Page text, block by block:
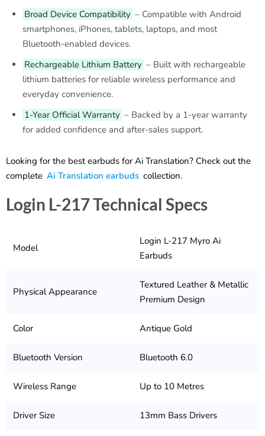
Broad Device Compatibility – Compatible with Android
smartphones, iPhones, tablets, laptops, and most
Bluetooth-enabled devices.
Rechargeable Lithium Battery – Built with rechargeable
lithium batteries for reliable wireless performance and
everyday convenience.
1-Year Official Warranty – Backed by a 1-year warranty
for added confidence and after-sales support.
Looking for the best earbuds for Ai Translation? Check out the
complete Ai Translation earbuds collection.
Login L-217 Technical Specs
Model
Login L-217 Myro Ai
Earbuds
Physical Appearance
Textured Leather & Metallic
Premium Design
Color Antique Gold
Bluetooth Version Bluetooth 6.0
Wireless Range Up to 10 Metres
Driver Size 13mm Bass Drivers